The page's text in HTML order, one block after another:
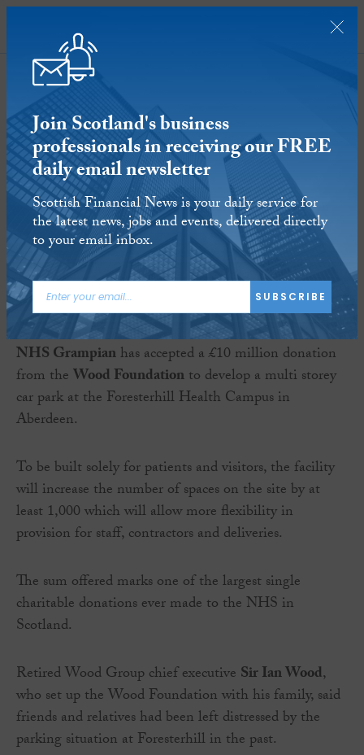
SUBSCRIBE
Business Briefs - May 13
13 MAY 2015 Reading time:5 minutes
Sir Ian Wood
NHS Grampianhas accepted a £10 million donation
from theWood Foundationto develop a multi storey
car park at the Foresterhill Health Campus in
Aberdeen.
To be built solely for patients and visitors, the facility
will increase the number of spaces on the site by at
least 1,000 which will allow more flexibility in
provision for staff, contractors and deliveries.
The sum offered marks one of the largest single
charitable donations ever made to the NHS in
Scotland.
Retired Wood Group chief executive Sir Ian Wood,
who set up the Wood Foundation with his family, said
friends and relatives had been left distressed by the
parking situation at Foresterhill in the past.
Join Scotland's business
professionals in receiving our FREE
daily email newsletter
Scottish Financial News is your daily service for
the latest news, jobs and events, delivered directly
to your email inbox.
SUBSCRIBE